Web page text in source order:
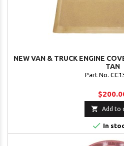
NEW VAN & TRUCK ENGINE
TAN
Part No.
 Add to
 In